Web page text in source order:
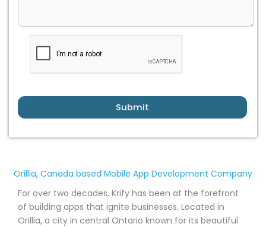
Submit
Orillia, Canada based Mobile App Development Company
For over two decades, Krify has been at the forefront
of building apps that ignite businesses. Located in
Orillia, a city in central Ontario known for its beautiful